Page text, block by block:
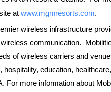
at www.mgmresorts.com.
wireless infrastructure
communication.
of wireless carriers and
hospitality, education,
For more information about